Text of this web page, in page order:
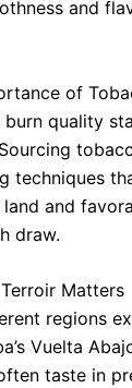
and
of
burn quality
techniques
and
draw.
Matters
regions
Vuelta
taste in